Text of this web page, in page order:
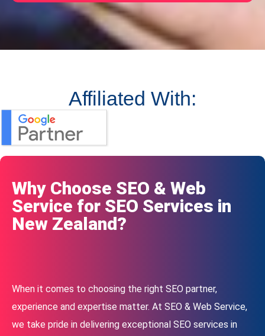
Affiliated With:
Why Choose SEO & Web
Service for SEO Services in
New Zealand?
When it comes to choosing the right SEO partner,
experience and expertise matter. At SEO & Web Service,
we take pride in delivering exceptional SEO services in